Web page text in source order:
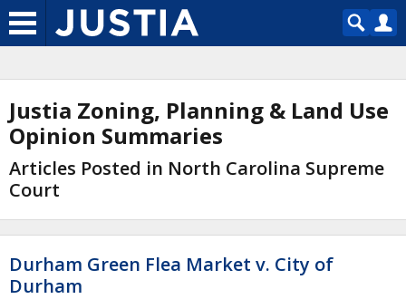
Justia Zoning, Planning & Land Use
Opinion Summaries
Articles Posted in North Carolina Supreme
Court
Durham Green Flea Market v. City of
Durham